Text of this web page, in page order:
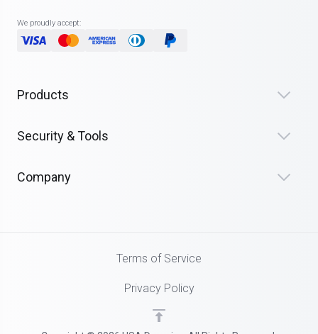
We proudly accept:
Products
Security & Tools
Company
Terms of Service
Privacy Policy